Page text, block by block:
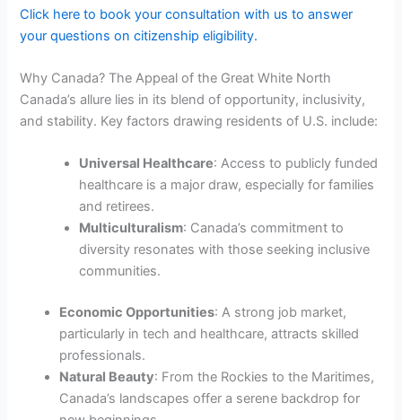
Click here to book your consultation with us to answer
your questions on citizenship eligibility.
Why Canada? The Appeal of the Great White North
Canada’s allure lies in its blend of opportunity, inclusivity,
and stability. Key factors drawing residents of U.S. include:
Universal Healthcare: Access to publicly funded
healthcare is a major draw, especially for families
and retirees.
Multiculturalism: Canada’s commitment to
diversity resonates with those seeking inclusive
communities.
Economic Opportunities: A strong job market,
particularly in tech and healthcare, attracts skilled
professionals.
Natural Beauty: From the Rockies to the Maritimes,
Canada’s landscapes offer a serene backdrop for